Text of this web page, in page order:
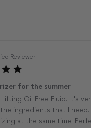
Reviewer
for the summer
Lifting Oil Free Fluid. It's
ingredients that I need.
at the same time.